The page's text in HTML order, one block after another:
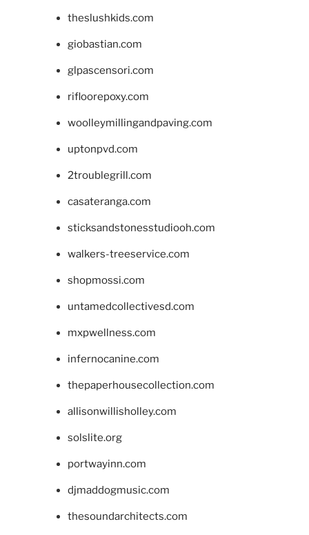
theslushkids.com
giobastian.com
glpascensori.com
rifloorepoxy.com
woolleymillingandpaving.com
uptonpvd.com
2troublegrill.com
casateranga.com
sticksandstonesstudiooh.com
walkers-treeservice.com
shopmossi.com
untamedcollectivesd.com
mxpwellness.com
infernocanine.com
thepaperhousecollection.com
allisonwillisholley.com
solslite.org
portwayinn.com
djmaddogmusic.com
thesoundarchitects.com